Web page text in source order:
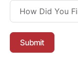
Submit